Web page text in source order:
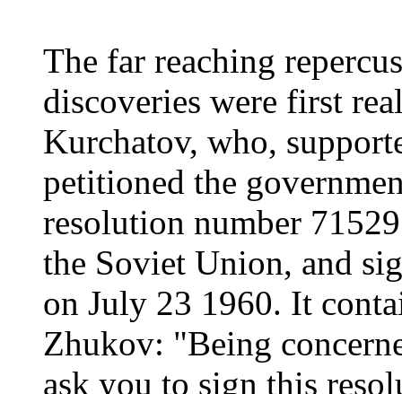
The far reaching
discoveries were first
Kurchatov, who,
petitioned the
resolution number
the Soviet Union, and
on July 23 1960. It
Zhukov: "Being
ask you to sign this